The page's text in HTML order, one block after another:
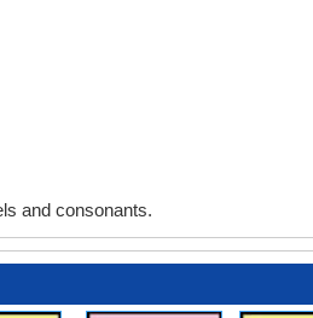
and consonants.